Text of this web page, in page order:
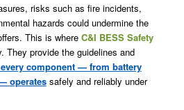
risks such as fire incidents,
hazards could undermine the
This is where C&I BESS Safety
They provide the guidelines and
component — from battery
operatessafely and reliably under